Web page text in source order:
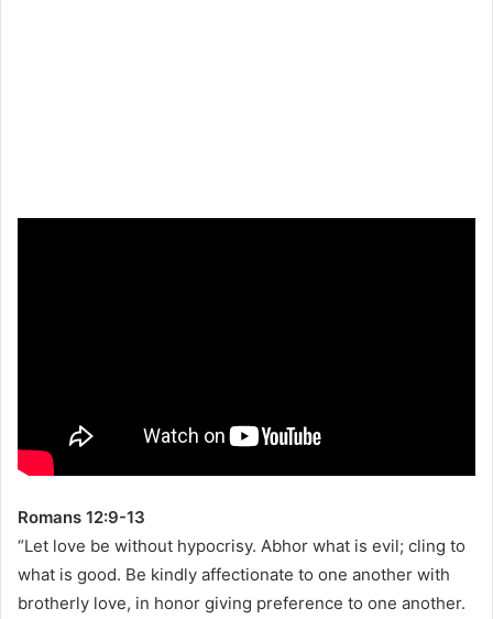
Romans 12:9-13
“Let love be without hypocrisy. Abhor what is evil; cling to
what is good. Be kindly affectionate to one another with
brotherly love, in honor giving preference to one another.